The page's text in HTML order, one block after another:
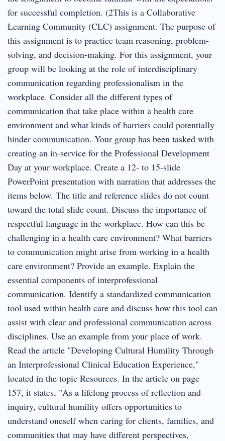
for successful completion. (2This is a Collaborative
Learning Community (CLC) assignment. The purpose of
this assignment is to practice team reasoning, problem-
solving, and decision-making. For this assignment, your
group will be looking at the role of interdisciplinary
communication regarding professionalism in the
workplace. Consider all the different types of
communication that take place within a health care
environment and what kinds of barriers could potentially
hinder communication. Your group has been tasked with
creating an in-service for the Professional Development
Day at your workplace. Create a 12- to 15-slide
PowerPoint presentation with narration that addresses the
items below. The title and reference slides do not count
toward the total slide count. Discuss the importance of
respectful language in the workplace. How can this be
challenging in a health care environment? What barriers
to communication might arise from working in a health
care environment? Provide an example. Explain the
essential components of interprofessional
communication. Identify a standardized communication
tool used within health care and discuss how this tool can
assist with clear and professional communication across
disciplines. Use an example from your place of work.
Read the article "Developing Cultural Humility Through
an Interprofessional Clinical Education Experience,"
located in the topic Resources. In the article on page
157, it states, "As a lifelong process of reflection and
inquiry, cultural humility offers opportunities to
understand oneself when caring for clients, families, and
communities that may have different perspectives,